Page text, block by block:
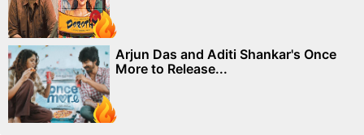
Arjun Das and Aditi Shankar's Once
More to Release...